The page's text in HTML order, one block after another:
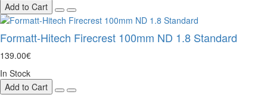
Add to Cart
Formatt-Hitech Firecrest 100mm ND 1.8 Standard
139.00€
In Stock
Add to Cart